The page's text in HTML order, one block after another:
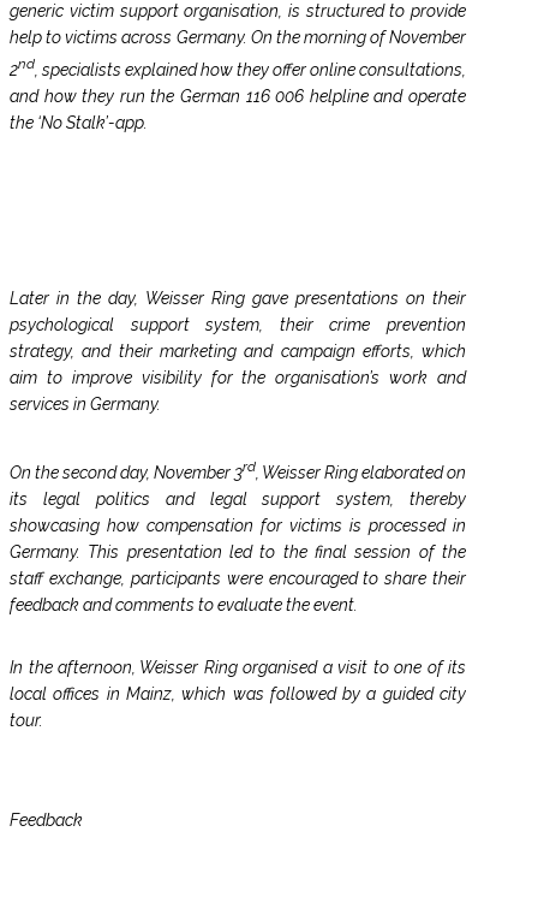
generic victim support organisation, is structured to provide
help to victims across Germany. On the morning of November
2nd , specialists explained how they offer online consultations,
and how they run the German 116 006 helpline and operate
the ‘No Stalk’-app.
Later in the day, Weisser Ring gave presentations on their
psychological support system, their crime prevention
strategy, and their marketing and campaign efforts, which
aim to improve visibility for the organisation’s work and
services in Germany.
On the second day, November 3rd , Weisser Ring elaborated on
its legal politics and legal support system, thereby
showcasing how compensation for victims is processed in
Germany. This presentation led to the final session of the
staff exchange, participants were encouraged to share their
feedback and comments to evaluate the event.
In the afternoon, Weisser Ring organised a visit to one of its
local offices in Mainz, which was followed by a guided city
tour.
Feedback